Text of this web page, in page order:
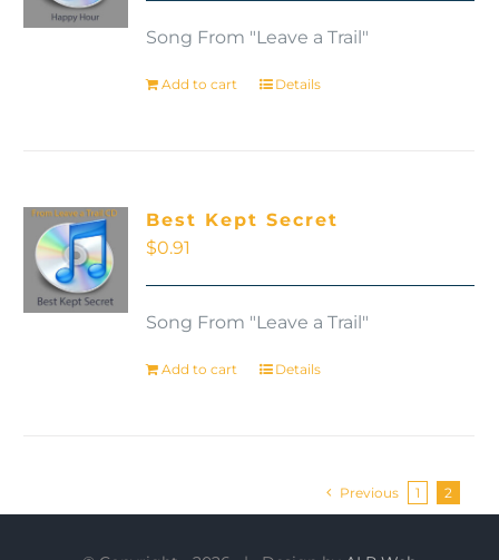
Song From "Leave a Trail"
Add to cart Details
Best Kept Secret
$0.91
Song From "Leave a Trail"
Add to cart Details
Previous 1 2